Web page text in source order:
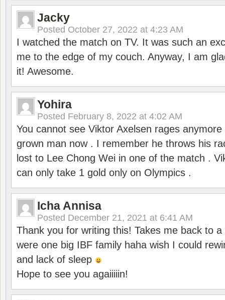
Jacky
Posted October 27, 2022 at 4:23 AM
I watched the match on TV. It was such an
me to the edge of my couch. Anyway, I am
it! Awesome.
Yohira
Posted February 8, 2022 at 4:02 AM
You cannot see Viktor Axelsen rages anymore
grown man now . I remember he throws his
lost to Lee Chong Wei in one of the match .
can only take 1 gold only on Olympics .
Icha Annisa
Posted December 21, 2021 at 6:41 AM
Thank you for writing this! Takes me back to
were one big IBF family haha wish I could
and lack of sleep
Hope to see you agaiiiiin!